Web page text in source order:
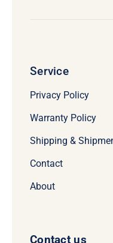
Service
Privacy Policy
Warranty Policy
Shipping &
Contact
About
Contact us